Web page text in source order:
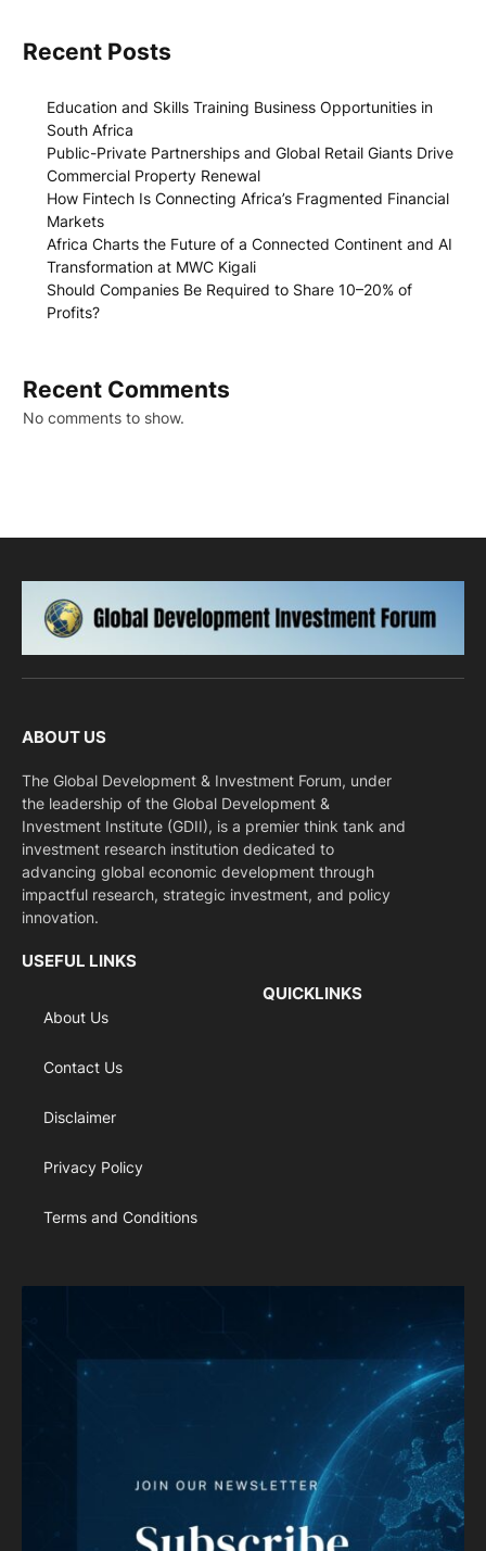
Recent Posts
Education and Skills Training Business Opportunities in
South Africa
Public-Private Partnerships and Global Retail Giants Drive
Commercial Property Renewal
How Fintech Is Connecting Africa’s Fragmented Financial
Markets
Africa Charts the Future of a Connected Continent and AI
Transformation at MWC Kigali
Should Companies Be Required to Share 10–20% of
Profits?
Recent Comments
No comments to show.
ABOUT US
The Global Development & Investment Forum, under
the leadership of the Global Development &
Investment Institute (GDII), is a premier think tank and
investment research institution dedicated to
advancing global economic development through
impactful research, strategic investment, and policy
innovation.
USEFUL LINKS
About Us
Contact Us
Disclaimer
Privacy Policy
Terms and Conditions
QUICKLINKS